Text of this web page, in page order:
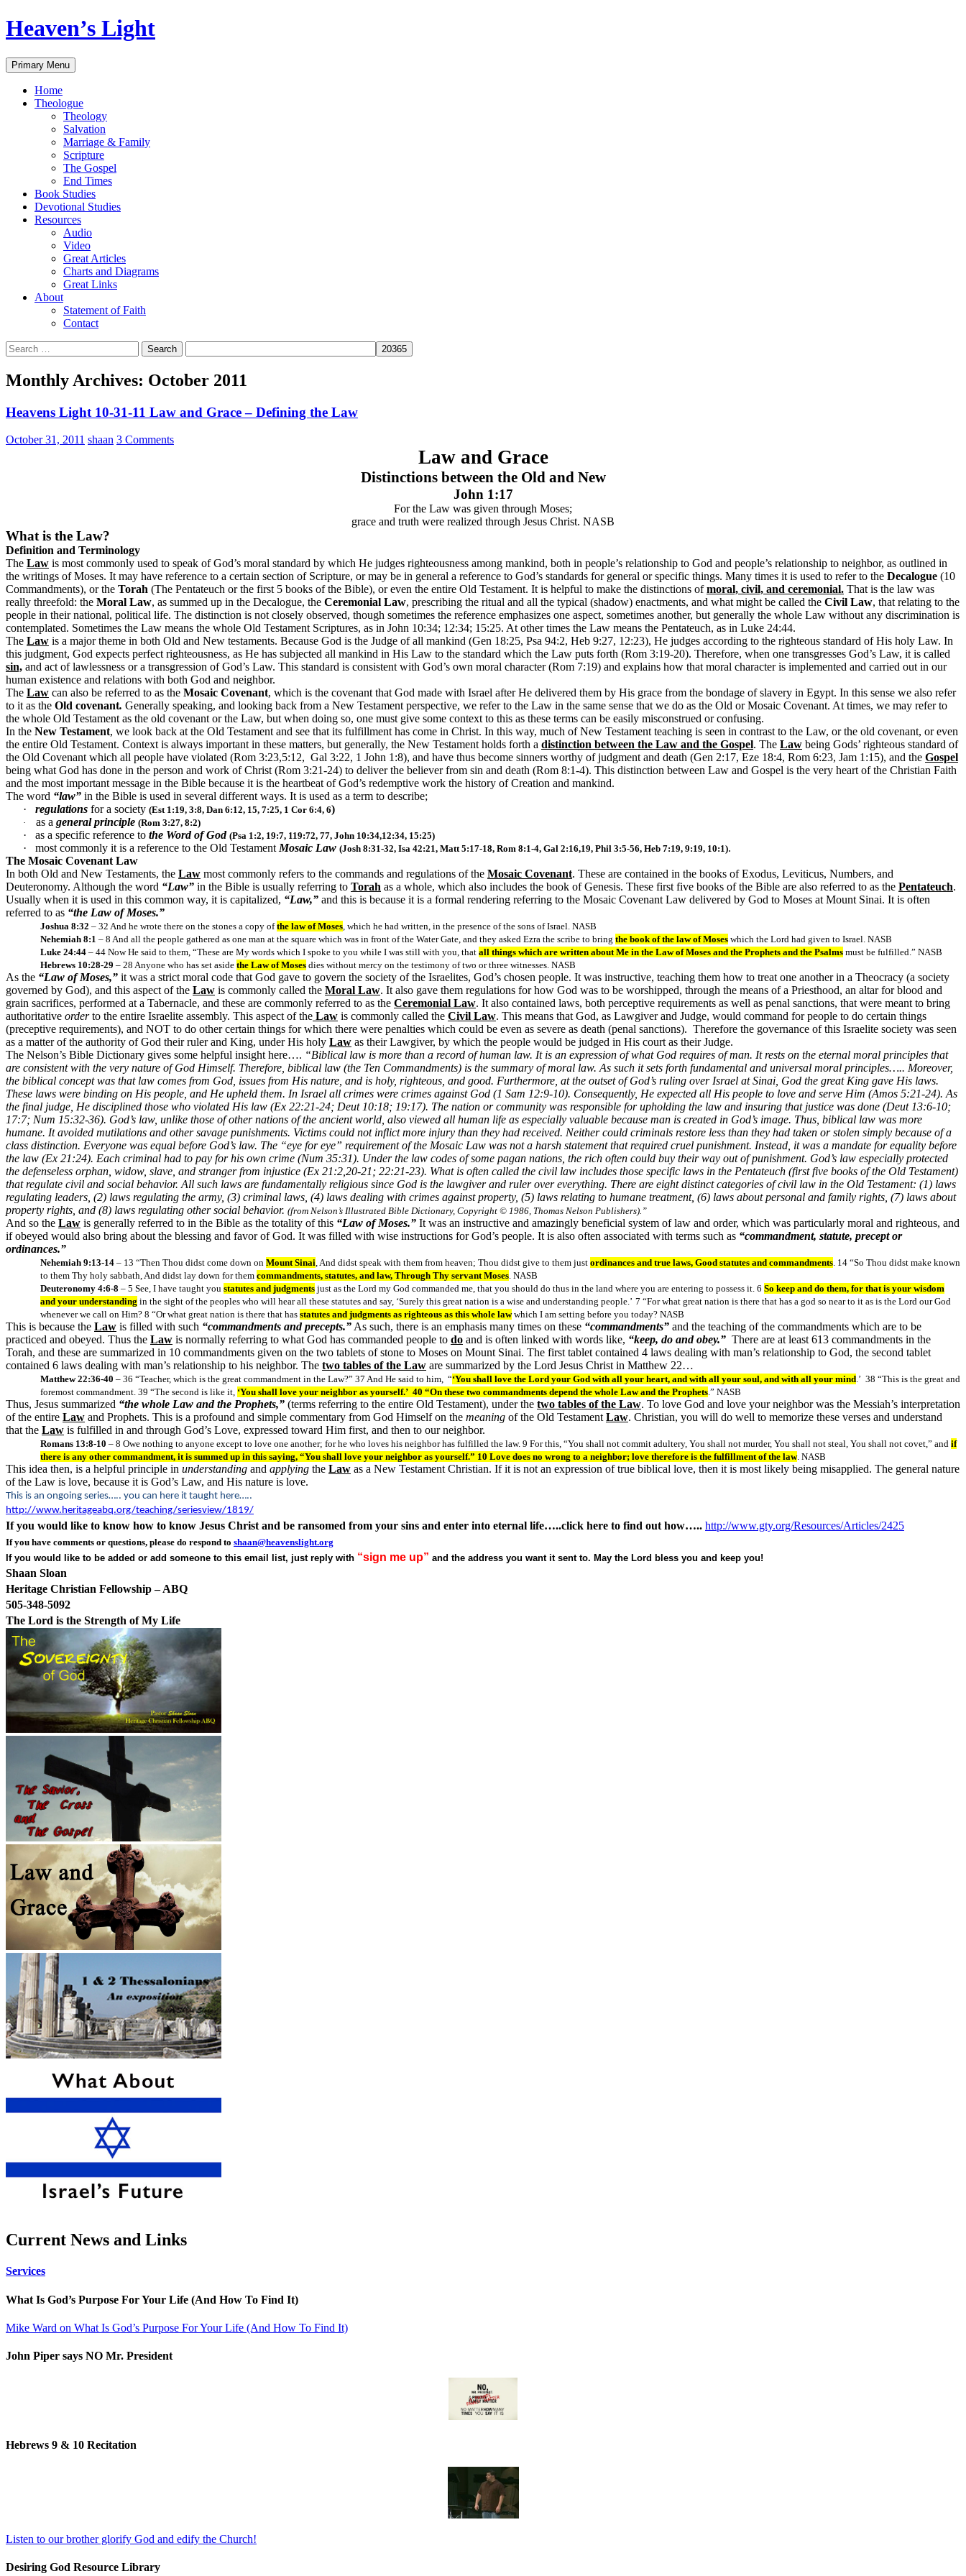
Skip
to
Heaven’s Light
Search
Primary Menu
Home
Theologue
Theology
Salvation
Marriage & Family
Scripture
The Gospel
End Times
Book Studies
Devotional Studies
Resources
Audio
Video
Great Articles
Charts and Diagrams
Great Links
About
Statement of Faith
Contact
Search
for:
Monthly Archives: October 2011
Heavens Light 10-31-11 Law and Grace – Defining the Law
October 31, 2011 shaan 3 Comments
Law and Grace
Distinctions between the Old and New
John 1:17
For the Law was given through Moses;
grace and truth were realized through Jesus Christ. NASB
What is the Law?
Definition and Terminology
The Law is most commonly used to speak of God’s moral standard by which He judges righteousness among mankind, both in people’s relationship to God and people’s relationship to neighbor, as outlined in
the writings of Moses. It may have reference to a certain section of Scripture, or may be in general a reference to God’s standards for general or specific things. Many times it is used to refer to the Decalogue (10
Commandments), or the Torah (The Pentateuch or the first 5 books of the Bible), or even the entire Old Testament. It is helpful to make the distinctions ofmoral, civil, and ceremonial. That is the law was
really threefold: the Moral Law, as summed up in the Decalogue, the Ceremonial Law, prescribing the ritual and all the typical (shadow) enactments, and what might be called the Civil Law, that relating to the
people in their national, political life. The distinction is not closely observed, though sometimes the reference emphasizes one aspect, sometimes another, but generally the whole Law without any discrimination is
contemplated. Sometimes the Law means the whole Old Testament Scriptures, as in John 10:34; 12:34; 15:25. At other times the Law means the Pentateuch, as in Luke 24:44.
The Law is a major theme in both Old and New testaments. Because God is the Judge of all mankind (Gen 18:25, Psa 94:2, Heb 9:27, 12:23), He judges according to the righteous standard of His holy Law. In
this judgment, God expects perfect righteousness, as He has subjected all mankind in His Law to the standard which the Law puts forth (Rom 3:19-20). Therefore, when one transgresses God’s Law, it is called
sin, and act of lawlessness or a transgression of God’s Law. This standard is consistent with God’s own moral character (Rom 7:19) and explains how that moral character is implemented and carried out in our
human existence and relations with both God and neighbor.
The Law can also be referred to as the Mosaic Covenant, which is the covenant that God made with Israel after He delivered them by His grace from the bondage of slavery in Egypt. In this sense we also refer
to it as the Old covenant. Generally speaking, and looking back from a New Testament perspective, we refer to the Law in the same sense that we do as the Old or Mosaic Covenant. At times, we may refer to
the whole Old Testament as the old covenant or the Law, but when doing so, one must give some context to this as these terms can be easily misconstrued or confusing.
In the New Testament, we look back at the Old Testament and see that its fulfillment has come in Christ. In this way, much of New Testament teaching is seen in contrast to the Law, or the old covenant, or even
the entire Old Testament. Context is always important in these matters, but generally, the New Testament holds forth a distinction between the Law and the Gospel. The Law being Gods’ righteous standard of
the Old Covenant which all people have violated (Rom 3:23,5:12, Gal 3:22, 1 John 1:8), and have thus become sinners worthy of judgment and death (Gen 2:17, Eze 18:4, Rom 6:23, Jam 1:15), and the Gospel
being what God has done in the person and work of Christ (Rom 3:21-24) to deliver the believer from sin and death (Rom 8:1-4). This distinction between Law and Gospel is the very heart of the Christian Faith
and the most important message in the Bible because it is the heartbeat of God’s redemptive work the history of Creation and mankind.
The word “law” in the Bible is used in several different ways. It is used as a term to describe;
·
regulations for a society (Est 1:19, 3:8, Dan 6:12, 15, 7:25, 1 Cor 6:4, 6)
· as a general principle (Rom 3:27, 8:2)
· as a specific reference to the Word of God (Psa 1:2, 19:7, 119:72, 77, John 10:34,12:34, 15:25)
· most commonly it is a reference to the Old TestamentMosaic Law (Josh 8:31-32, Isa 42:21, Matt 5:17-18, Rom 8:1-4, Gal 2:16,19, Phil 3:5-56, Heb 7:19, 9:19, 10:1).
The Mosaic Covenant Law
In both Old and New Testaments, the Law most commonly refers to the commands and regulations of the Mosaic Covenant. These are contained in the books of Exodus, Leviticus, Numbers, and
Deuteronomy. Although the word “Law” in the Bible is usually referring to Torah as a whole, which also includes the book of Genesis. These first five books of the Bible are also referred to as the Pentateuch.
Usually when it is used in this common way, it is capitalized, “Law,” and this is because it is a formal rendering referring to the Mosaic Covenant Law delivered by God to Moses at Mount Sinai. It is often
referred to as “the Law of Moses.”
Joshua 8:32 – 32 And he wrote there on the stones a copy ofthe law of Moses, which he had written, in the presence of the sons of Israel. NASB
Nehemiah 8:1 – 8 And all the people gathered as one man at the square which was in front of the Water Gate, and they asked Ezra the scribe to bring the book of the law of Moses which the Lord had given to Israel. NASB
Luke 24:44 – 44 Now He said to them, “These are My words which I spoke to you while I was still with you, that all things which are written about Me in the Law of Moses and the Prophets and the Psalms must be fulfilled.” NASB
Hebrews 10:28-29 – 28 Anyone who has set aside the Law of Moses dies without mercy on the testimony of two or three witnesses. NASB
As the “Law of Moses,” it was a strict moral code that God gave to govern the society of the Israelites, God’s chosen people. It was instructive, teaching them how to treat one another in a Theocracy (a society
governed by God), and this aspect of the Law is commonly called the Moral Law. It also gave them regulations for how God was to be worshipped, through the means of a Priesthood, an altar for blood and
grain sacrifices, performed at a Tabernacle, and these are commonly referred to as the Ceremonial Law. It also contained laws, both perceptive requirements as well as penal sanctions, that were meant to bring
authoritative orderto the entire Israelite assembly. This aspect of the Law is commonly called the Civil Law. This means that God, as Lawgiver and Judge, would command for people to do certain things
(preceptive requirements), and NOT to do other certain things for which there were penalties which could be even as severe as death (penal sanctions). Therefore the governance of this Israelite society was seen
as a matter of the authority of God their ruler and King, under His holy Law as their Lawgiver, by which the people would be judged in His court as their Judge.
The Nelson’s Bible Dictionary gives some helpful insight here…. “Biblical law is more than a record of human law. It is an expression of what God requires of man. It rests on the eternal moral principles that
are consistent with the very nature of God Himself. Therefore, biblical law (the Ten Commandments) is the summary of moral law. As such it sets forth fundamental and universal moral principles….. Moreover,
the biblical concept was that law comes from God, issues from His nature, and is holy, righteous, and good. Furthermore, at the outset of God’s ruling over Israel at Sinai, God the great King gave His laws.
These laws were binding on His people, and He upheld them. In Israel all crimes were crimes against God (1 Sam 12:9-10). Consequently, He expected all His people to love and serve Him (Amos 5:21-24). As
the final judge, He disciplined those who violated His law (Ex 22:21-24; Deut 10:18; 19:17). The nation or community was responsible for upholding the law and insuring that justice was done (Deut 13:6-10;
17:7; Num 15:32-36). God’s law, unlike those of other nations of the ancient world, also viewed all human life as especially valuable because man is created in God’s image. Thus, biblical law was more
humane. It avoided mutilations and other savage punishments. Victims could not inflict more injury than they had received. Neither could criminals restore less than they had taken or stolen simply because of a
class distinction. Everyone was equal before God’s law. The “eye for eye” requirement of the Mosaic Law was not a harsh statement that required cruel punishment. Instead, it was a mandate for equality before
the law (Ex 21:24). Each criminal had to pay for his own crime (Num 35:31). Under the law codes of some pagan nations, the rich often could buy their way out of punishment. God’s law especially protected
the defenseless orphan, widow, slave, and stranger from injustice (Ex 21:2,20-21; 22:21-23). What is often called the civil law includes those specific laws in the Pentateuch (first five books of the Old Testament)
that regulate civil and social behavior. All such laws are fundamentally religious since God is the lawgiver and ruler over everything. There are eight distinct categories of civil law in the Old Testament: (1) laws
regulating leaders, (2) laws regulating the army, (3) criminal laws, (4) laws dealing with crimes against property, (5) laws relating to humane treatment, (6) laws about personal and family rights, (7) laws about
property rights, and (8) laws regulating other social behavior. (from Nelson’s Illustrated Bible Dictionary, Copyright © 1986, Thomas Nelson Publishers).”
And so the Law is generally referred to in the Bible as the totality of this “Law of Moses.” It was an instructive and amazingly beneficial system of law and order, which was particularly moral and righteous, and
if obeyed would also bring about the blessing and favor of God. It was filled with wise instructions for God’s people. It is also often associated with terms such as “commandment, statute, precept or
ordinances.”
Nehemiah 9:13-14 – 13 “Then Thou didst come down on Mount Sinai, And didst speak with them from heaven; Thou didst give to them just ordinances and true laws, Good statutes and commandments. 14 “So Thou didst make known
to them Thy holy sabbath, And didst lay down for them commandments, statutes, and law, Through Thy servant Moses. NASB
Deuteronomy 4:6-8 – 5 See, I have taught you statutes and judgments just as the Lord my God commanded me, that you should do thus in the land where you are entering to possess it. 6 So keep and do them, for that is your wisdom
and your understanding in the sight of the peoples who will hear all these statutes and say, ‘Surely this great nation is a wise and understanding people.’ 7 “For what great nation is there that has a god so near to it as is the Lord our God
whenever we call on Him? 8 “Or what great nation is there that has statutes and judgments as righteous as this whole lawwhich I am setting before you today? NASB
This is because the Law is filled with such “commandments and precepts.”As such, there is an emphasis many times on these “commandments” and the teaching of the commandments which are to be
practiced and obeyed. Thus the Law is normally referring to what God has commanded people to do and is often linked with words like, “keep, do and obey.” There are at least 613 commandments in the
Torah, and these are summarized in 10 commandments given on the two tablets of stone to Moses on Mount Sinai. The first tablet contained 4 laws dealing with man’s relationship to God, the second tablet
contained 6 laws dealing with man’s relationship to his neighbor. The two tables of the Law are summarized by the Lord Jesus Christ in Matthew 22…
Matthew 22:36-40 – 36 “Teacher, which is the great commandment in the Law?” 37 And He said to him, “‘You shall love the Lord your God with all your heart, and with all your soul, and with all your mind.’ 38 “This is the great and
foremost commandment. 39 “The second is like it, ‘You shall love your neighbor as yourself.’ 40 “On these two commandments depend the whole Law and the Prophets.” NASB
Thus, Jesus summarized “the whole Law and the Prophets,” (terms referring to the entire Old Testament), under the two tables of the Law. To love God and love your neighbor was the Messiah’s interpretation
of the entire Law and Prophets. This is a profound and simple commentary from God Himself on the meaning of the Old TestamentLaw. Christian, you will do well to memorize these verses and understand
that the Law is fulfilled in and through God’s Love, expressed toward Him first, and then to our neighbor.
Romans 13:8-10 – 8 Owe nothing to anyone except to love one another; for he who loves his neighbor has fulfilled the law. 9 For this, “You shall not commit adultery, You shall not murder, You shall not steal, You shall not covet,” and if
there is any other commandment, it is summed up in this saying, “You shall love your neighbor as yourself.” 10 Love does no wrong to a neighbor; love therefore is the fulfillment of the law. NASB
This idea then, is a helpful principle in understanding and applying the Law as a New Testament Christian. If it is not an expression of true biblical love, then it is most likely being misapplied. The general nature
of the Law is love, because it is God’s Law, and His nature is love.
This is an ongoing series….. you can here it taught here…..
http://www.heritageabq.org/teaching/seriesview/1819/
If you would like to know how to know Jesus Christ and be ransomed from your sins and enter into eternal life…..click here to find out how….. http://www.gty.org/Resources/Articles/2425
If you have comments or questions, please do respond to shaan@heavenslight.org
If you would like to be added or add someone to this email list, just reply with “sign me up” and the address you want it sent to. May the Lord bless you and keep you!
Shaan Sloan
Heritage Christian Fellowship – ABQ
505-348-5092
The Lord is the Strength of My Life
Current News and Links
Services
What Is God’s Purpose For Your Life (And How To Find It)
Mike Ward on What Is God’s Purpose For Your Life (And How To Find It)
John Piper says NO Mr. President
Hebrews 9 & 10 Recitation
Listen to our brother glorify God and edify the Church!
Desiring God Resource Library